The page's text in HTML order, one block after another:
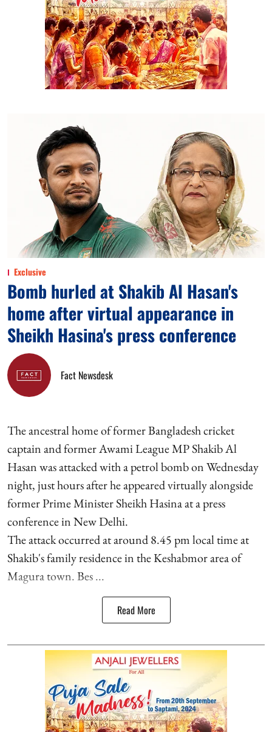
Exclusive
Bomb hurled at Shakib Al Hasan's
home after virtual appearance in
Sheikh Hasina's press conference
Fact Newsdesk
The ancestral home of former Bangladesh cricket
captain and former Awami League MP Shakib Al
Hasan was attacked with a petrol bomb on Wednesday
night, just hours after he appeared virtually alongside
former Prime Minister Sheikh Hasina at a press
conference in New Delhi.
The attack occurred at around 8.45 pm local time at
Shakib's family residence in the Keshabmor area of
Magura town. Bes ...
Read More